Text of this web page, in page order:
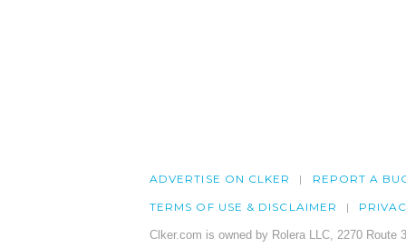
ADVERTISE ON CLKER REPORT A
TERMS OF USE & DISCLAIMER
Clker.com is owned by Rolera LLC, 2270